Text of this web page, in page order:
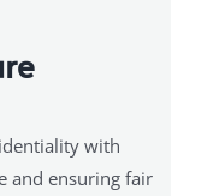
with
and ensuring fair